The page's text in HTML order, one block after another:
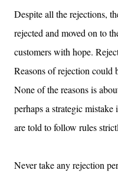
Despite all the rejections,
rejected and moved on to
customers with hope.
Reasons of rejection could
None of the reasons is
perhaps a strategic
are told to follow rules
Never take any rejection